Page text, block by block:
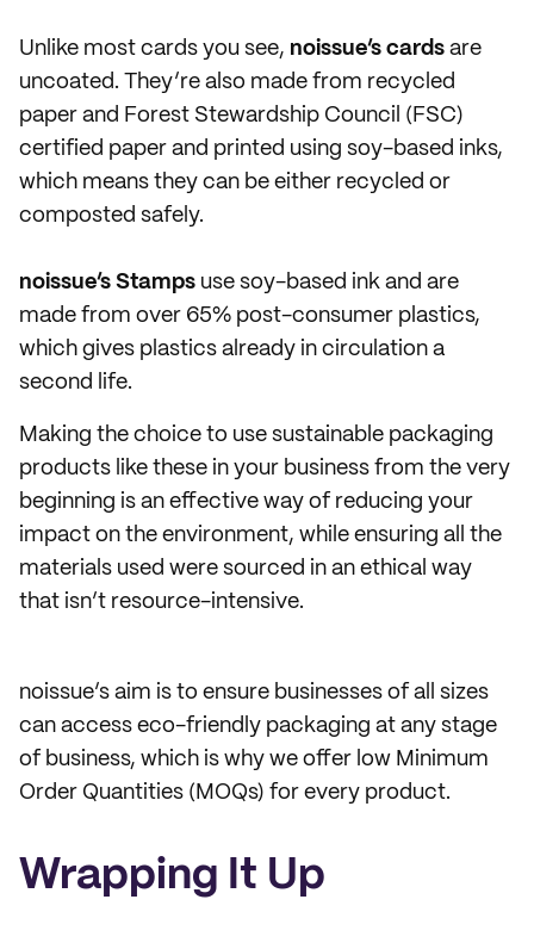
Unlike most cards you see, noissue’s cards are
uncoated. They’re also made from recycled
paper and Forest Stewardship Council (FSC)
certified paper and printed using soy-based inks,
which means they can be either recycled or
composted safely.
noissue’s Stamps use soy-based ink and are
made from over 65% post-consumer plastics,
which gives plastics already in circulation a
second life.
Making the choice to use sustainable packaging
products like these in your business from the very
beginning is an effective way of reducing your
impact on the environment, while ensuring all the
materials used were sourced in an ethical way
that isn’t resource-intensive.
noissue’s aim is to ensure businesses of all sizes
can access eco-friendly packaging at any stage
of business, which is why we offer low Minimum
Order Quantities (MOQs) for every product.
Wrapping It Up